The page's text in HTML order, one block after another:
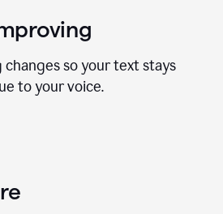
so your text stays
to your voice.